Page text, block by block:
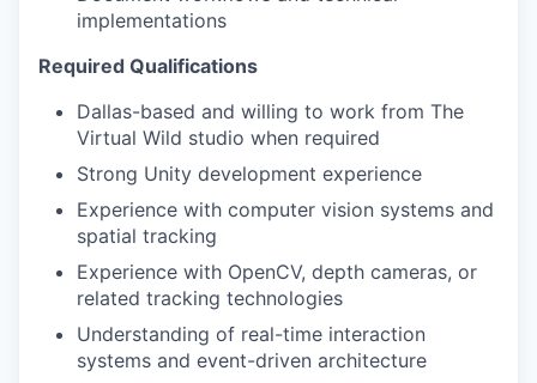
implementations
Required Qualifications
Dallas-based and willing to work from The
Virtual Wild studio when required
Strong Unity development experience
Experience with computer vision systems and
spatial tracking
Experience with OpenCV, depth cameras, or
related tracking technologies
Understanding of real-time interaction
systems and event-driven architecture